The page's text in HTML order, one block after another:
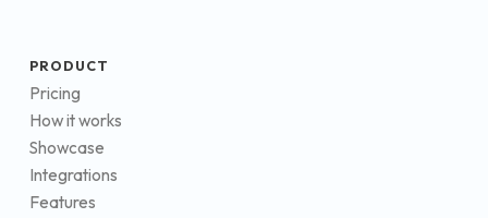
PRODUCT
Pricing
How it works
Showcase
Integrations
Features